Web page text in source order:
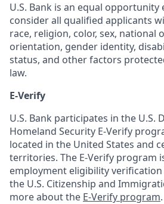
U.S. Bank is an equal opportunity
consider all qualified applicants
race, religion, color, sex, national
orientation, gender identity,
status, and other factors
law.
E-Verify
U.S. Bank participates in the U.S.
Homeland Security E-Verify
located in the United States and
territories. The E-Verify program
employment eligibility
the U.S. Citizenship and
more about the E-Verify program.